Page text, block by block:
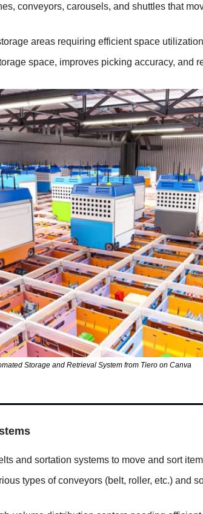
conveyors, carousels, and shuttles that
areas requiring efficient space
space, improves picking accuracy, and
Storage and Retrieval System from Tiero on Canva
and sortation systems to move and sort
types of conveyors (belt, roller, etc.) and